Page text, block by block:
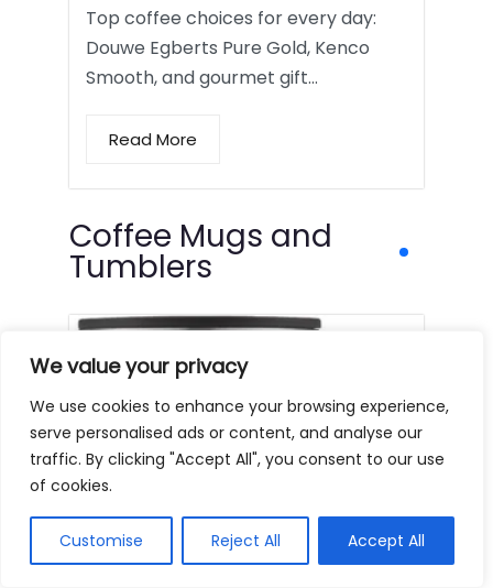
We value your privacy
We use cookies to enhance your browsing experience,
serve personalised ads or content, and analyse our
traffic. By clicking "Accept All", you consent to our use
of cookies.
Customise Reject All Accept All
Top coffee choices for every day:
Douwe Egberts Pure Gold, Kenco
Smooth, and gourmet gift…
Read More
Coffee Mugs and
Tumblers